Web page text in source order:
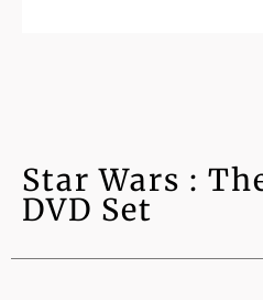
Star Wars :
DVD Set